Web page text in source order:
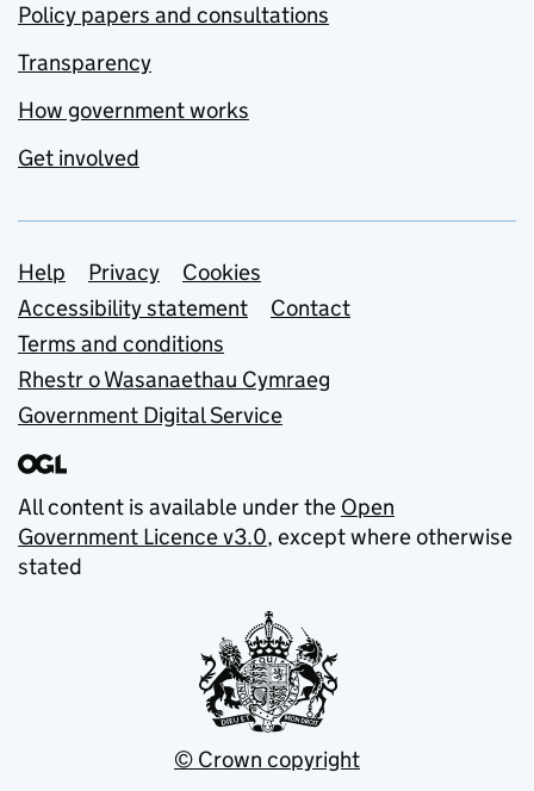
Policy papers and consultations
Transparency
How government works
Get involved
Support links
Help Privacy
Cookies
Accessibility statement
Contact
Terms and conditions
Rhestr o Wasanaethau Cymraeg
Government Digital Service
All content is available under the Open
Government Licence v3.0, except where otherwise
stated
© Crown copyright